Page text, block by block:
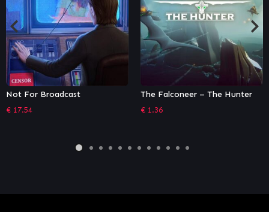
The Falconeer – The Hunter
€1.36
Dorfromantik
€